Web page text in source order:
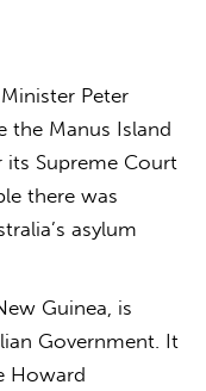
Peter
the Manus Island
its Supreme Court
there was
asylum
Guinea, is
Government. It
Howard